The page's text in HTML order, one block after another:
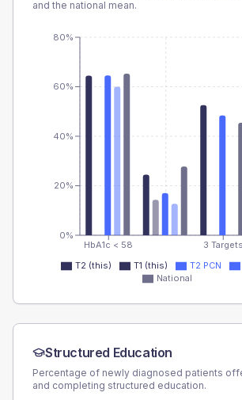
and the national mean.
HbA1c < 58 3 Targets
0%
20%
40%
60%
80%
T2 (this) T1 (this) T2 PCN
National
Structured Education
Percentage of newly diagnosed patients
and completing structured education.